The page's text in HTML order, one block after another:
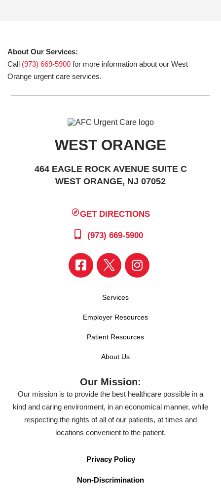
About Our Services:
Call (973) 669-5900 for more information about our West
Orange urgent care services.
WEST ORANGE
464 EAGLE ROCK AVENUE SUITE C
WEST ORANGE, NJ 07052
GET DIRECTIONS
(973) 669-5900
Services
Employer Resources
Patient Resources
About Us
Our Mission:
Our mission is to provide the best healthcare possible in a
kind and caring environment, in an economical manner, while
respecting the rights of all of our patients, at times and
locations convenient to the patient.
Privacy Policy
Non-Discrimination